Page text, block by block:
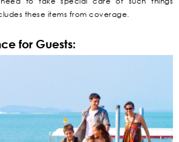
these items from coverage.
for Guests: